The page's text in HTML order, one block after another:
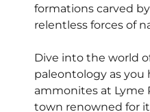
formations carved
relentless forces of
Dive into the world
paleontology as you
ammonites at Lyme
town renowned for